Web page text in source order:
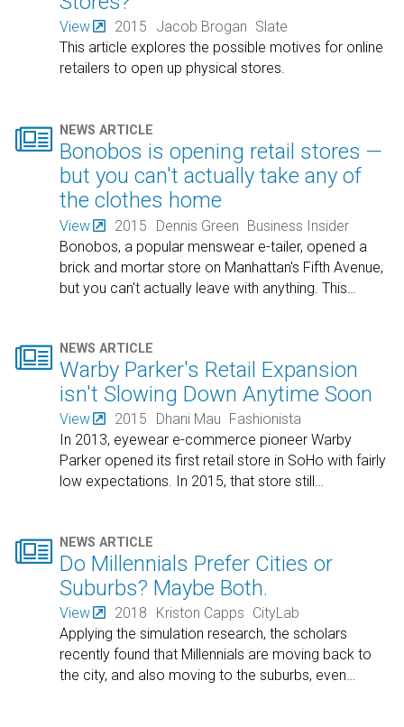
View 2015 Jacob Brogan Slate
This article explores the possible motives for online
retailers to open up physical stores.
 NEWS ARTICLE
Bonobos is opening retail stores —
but you can't actually take any of
the clothes home
View 2015 Dennis Green Business Insider
Bonobos, a popular menswear e-tailer, opened a
brick and mortar store on Manhattan's Fifth Avenue,
but you can't actually leave with anything. This
 NEWS ARTICLE
Warby Parker's Retail Expansion
isn't Slowing Down Anytime Soon
View 2015 Dhani Mau
Fashionista
In 2013, eyewear e-commerce pioneer Warby
Parker opened its first retail store in SoHo with fairly
low expectations. In 2015, that store still …
 NEWS ARTICLE
Do Millennials Prefer Cities or
Suburbs? Maybe Both.
View 2018 Kriston Capps CityLab
Applying the simulation research, the scholars
recently found that Millennials are moving back to
the city, and also moving to the suburbs, even…